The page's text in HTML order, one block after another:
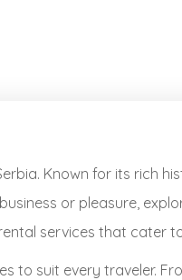
Known for its rich
or pleasure,
services that cater
to suit every traveler.